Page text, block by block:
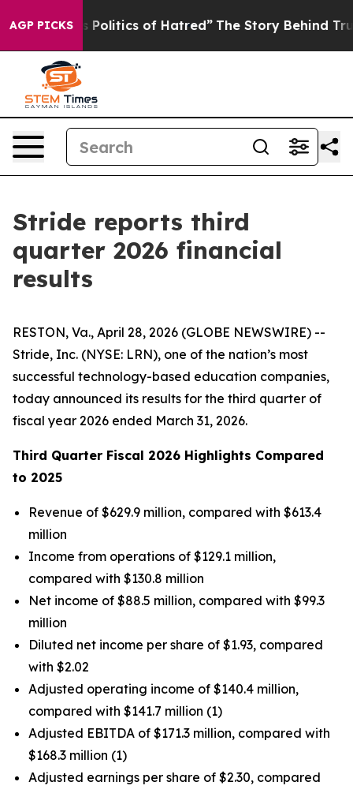
AGP PICKSof Hatred” The Story Behind Trump’s Terrible
Stride reports third
quarter 2026 financial
results
RESTON, Va., April 28, 2026 (GLOBE NEWSWIRE) --
Stride, Inc. (NYSE: LRN), one of the nation’s most
successful technology-based education companies,
today announced its results for the third quarter of
fiscal year 2026 ended March 31, 2026.
Third Quarter Fiscal 2026 Highlights Compared
to 2025
Revenue of $629.9 million, compared with $613.4
million
Income from operations of $129.1 million,
compared with $130.8 million
Net income of $88.5 million, compared with $99.3
million
Diluted net income per share of $1.93, compared
with $2.02
Adjusted operating income of $140.4 million,
compared with $141.7 million (1)
Adjusted EBITDA of $171.3 million, compared with
$168.3 million (1)
Adjusted earnings per share of $2.30, compared